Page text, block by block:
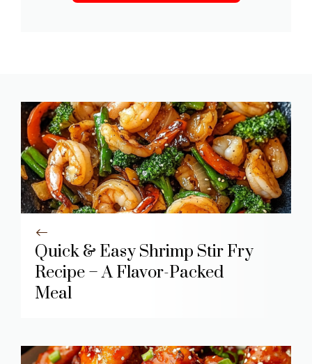
Quick & Easy Shrimp Stir Fry
Recipe – A Flavor-Packed
Meal